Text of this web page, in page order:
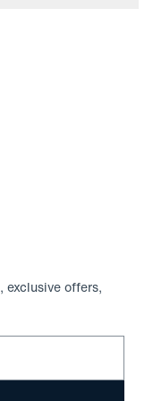
exclusive offers,